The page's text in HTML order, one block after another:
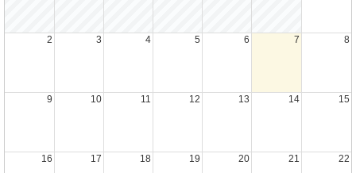
2 3 4 5 6 7 8
9 10 11 12 13 14 15
16 17 18 19 20 21 22